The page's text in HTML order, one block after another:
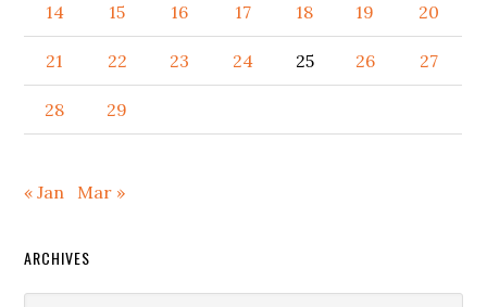
14 15 16 17 18 19 20
21 22 23 24 25 26 27
28 29
« Jan Mar »
ARCHIVES